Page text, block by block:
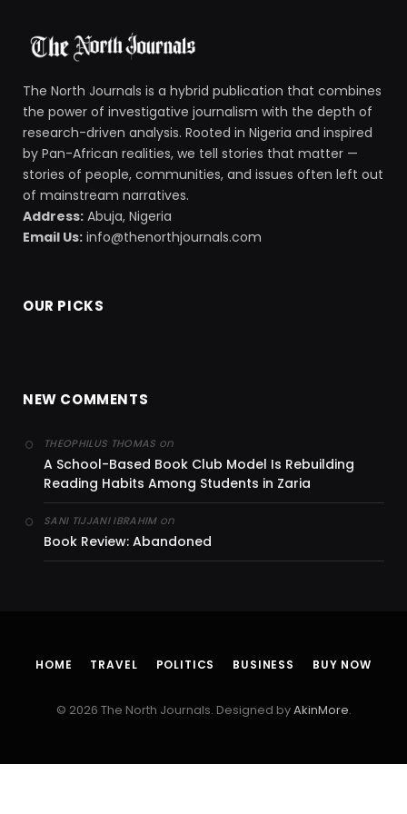
The North Journals is a hybrid publication that combines
the power of investigative journalism with the depth of
research-driven analysis. Rooted in Nigeria and inspired
by Pan-African realities, we tell stories that matter —
stories of people, communities, and issues often left out
of mainstream narratives.
Address: Abuja, Nigeria
Email Us: info@thenorthjournals.com
OUR PICKS
NEW COMMENTS
THEOPHILUS THOMAS on
A School-Based Book Club Model Is Rebuilding
Reading Habits Among Students in Zaria
SANI TIJJANI IBRAHIMon
Book Review: Abandoned
HOME TRAVEL POLITICS BUSINESS BUY NOW
© 2026 The North Journals. Designed byAkinMore.